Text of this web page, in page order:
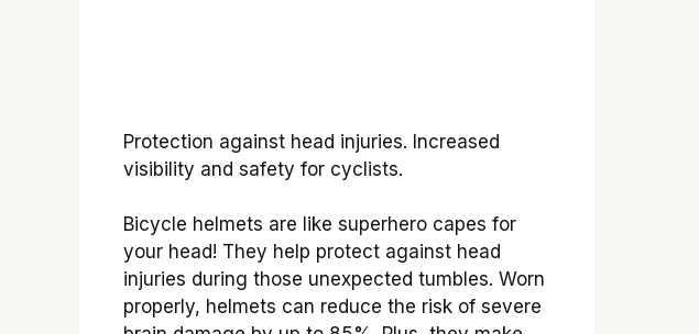
Protection against head injuries. Increased
visibility and safety for cyclists.
Bicycle helmets are like superhero capes for
your head! They help protect against head
injuries during those unexpected tumbles. Worn
properly, helmets can reduce the risk of severe